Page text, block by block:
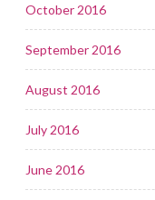
October 2016
September 2016
August 2016
July 2016
June 2016